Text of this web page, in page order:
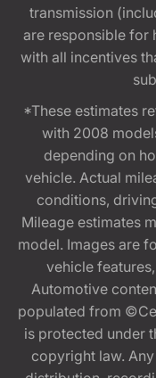
transmission
are responsible for
with all incentives
*These estimates
with 2008
depending on
vehicle. Actual
conditions,
Mileage estimates
model. Images are
vehicle
Automotive
populated from
is protected under
copyright law.